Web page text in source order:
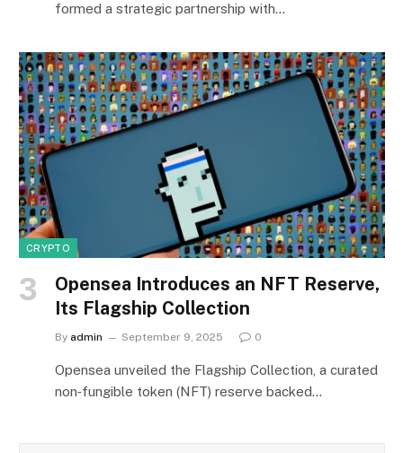
formed a strategic partnership with…
CRYPTO
Opensea Introduces an NFT Reserve,
Its Flagship Collection
By admin September 9, 2025 0
Opensea unveiled the Flagship Collection, a curated
non‑fungible token (NFT) reserve backed…